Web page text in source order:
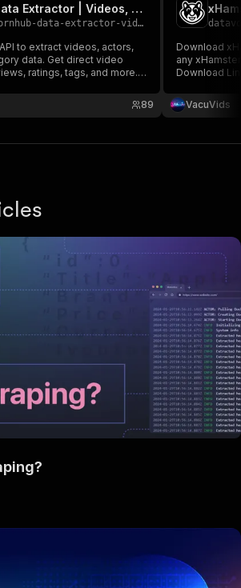
Pornhub Data Extractor | Videos, Channels, Categories & Actors
data-extractor-videos-channels-categories-actors
to extract videos, actors,
data. Get direct video
ratings, tags, and more.
for use in apps, reports, or
89
Download
any
Download
VacuVids